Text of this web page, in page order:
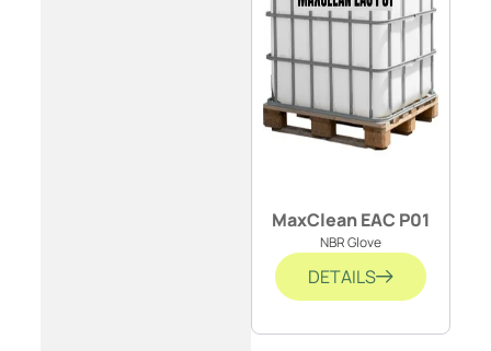
MaxClean EAC P01
NBR Glove
DETAILS